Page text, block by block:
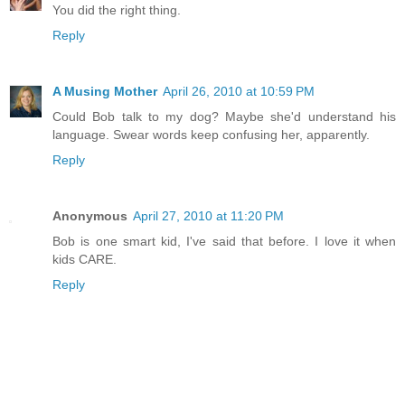
You did the right thing.
Reply
A Musing Mother April 26, 2010 at 10:59 PM
Could Bob talk to my dog? Maybe she'd understand his
language. Swear words keep confusing her, apparently.
Reply
Anonymous April 27, 2010 at 11:20 PM
Bob is one smart kid, I've said that before. I love it when
kids CARE.
Reply